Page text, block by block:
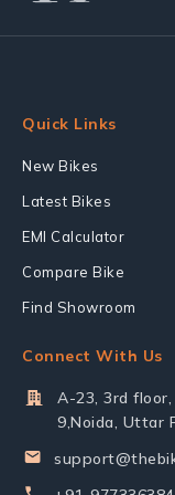
Quick Links
New Bikes
Latest Bikes
EMI Calculator
Compare Bike
Find Showroom
Connect With Us
A-23, 3rd
9,Noida, Uttar